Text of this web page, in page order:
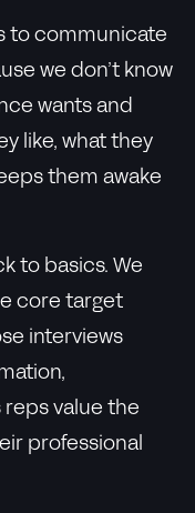
to communicate
we don’t know
wants and
like, what they
them awake
to basics. We
core target
interviews
reps value the
professional